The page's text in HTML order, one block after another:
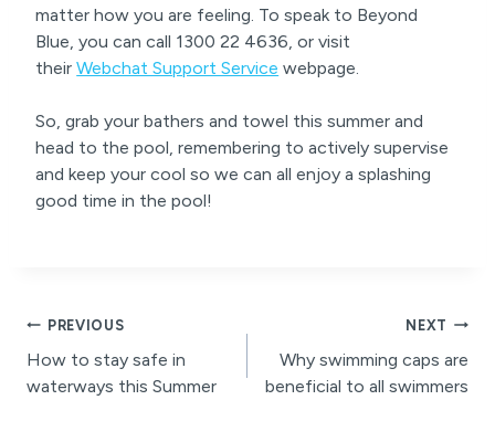
matter how you are feeling. To speak to Beyond
Blue, you can call 1300 22 4636, or visit
theirWebchat Support Service webpage.
So, grab your bathers and towel this summer and
head to the pool, remembering to actively supervise
and keep your cool so we can all enjoy a splashing
good time in the pool!
Post
navigation
PREVIOUS
How to stay safe in
waterways this Summer
NEXT
Why swimming caps are
beneficial to all swimmers